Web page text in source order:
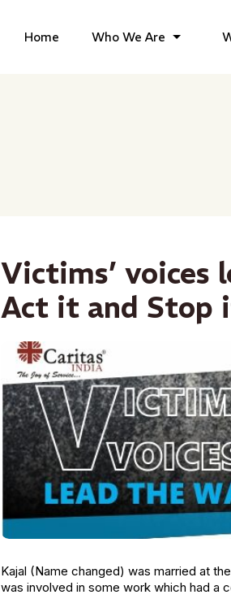
Home Who We Are
Victims’ voices
Act it and
Kajal (Name changed) was married at
was involved in some work which had a